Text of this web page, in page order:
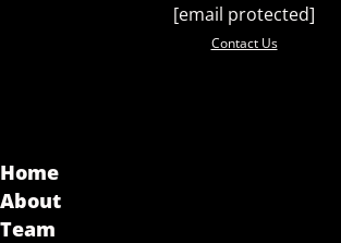
[email protected]
Contact Us
Home
About
Team